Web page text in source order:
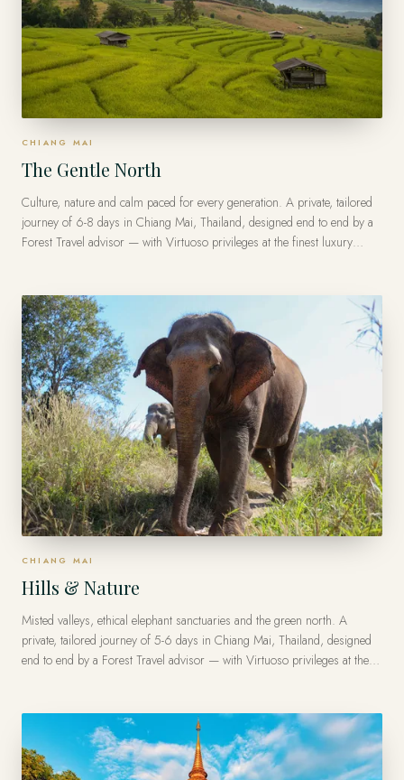
CHIANG MAI
The Gentle North
Culture, nature and calm paced for every generation. A private, tailored
journey of 6-8 days in Chiang Mai, Thailand, designed end to end by a
Forest Travel advisor — with Virtuoso privileges at the finest luxury
CHIANG MAI
Hills & Nature
Misted valleys, ethical elephant sanctuaries and the green north. A
private, tailored journey of 5-6 days in Chiang Mai, Thailand, designed
end to end by a Forest Travel advisor — with Virtuoso privileges at the